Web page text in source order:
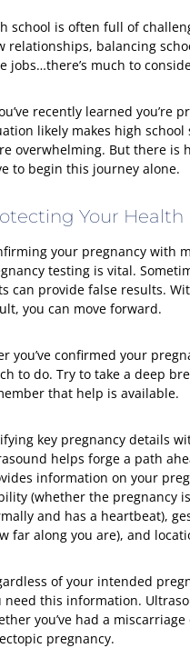
school is often full of
relationships, balancing
jobs…there’s much to
recently learned you’re
likely makes high school
overwhelming. But there is
to begin this journey alone.
Your Health
your pregnancy with
testing is vital.
can provide false results.
you can move forward.
you’ve confirmed your
to do. Try to take a deep
that help is available.
key pregnancy details
helps forge a path
information on your
(whether the pregnancy
and has a heartbeat),
far along you are), and
of your intended
need this information.
you’ve had a
pregnancy.